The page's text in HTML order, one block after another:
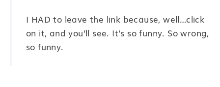
I HAD to leave the link because, well…click
on it, and you’ll see. It’s so funny. So wrong,
so funny.